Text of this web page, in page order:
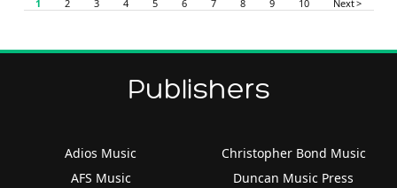
1 2 3 4 5 6 7 8 9 10 Next >
Publishers
Adios Music
AFS Music
Christopher Bond Music
Duncan Music Press